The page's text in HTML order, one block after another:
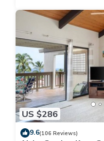
US $286
9.6(106 Reviews)